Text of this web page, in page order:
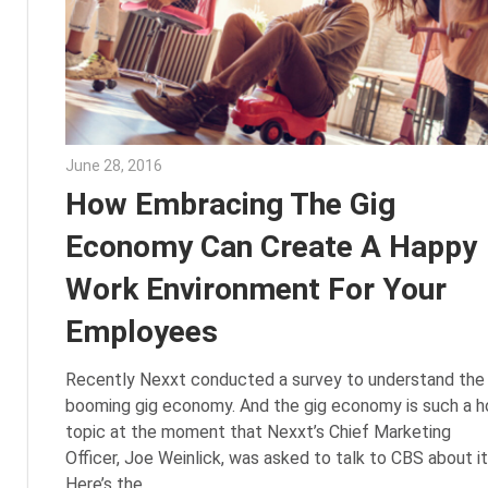
June 28, 2016
How Embracing The Gig
Economy Can Create A Happy
Work Environment For Your
Employees
Recently Nexxt conducted a survey to understand the
booming gig economy. And the gig economy is such a
topic at the moment that Nexxt’s Chief Marketing
Officer, Joe Weinlick, was asked to talk to CBS about